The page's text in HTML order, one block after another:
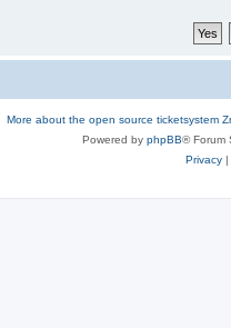
More about the open source ticketsystem
Powered by phpBB® Forum
Privacy|